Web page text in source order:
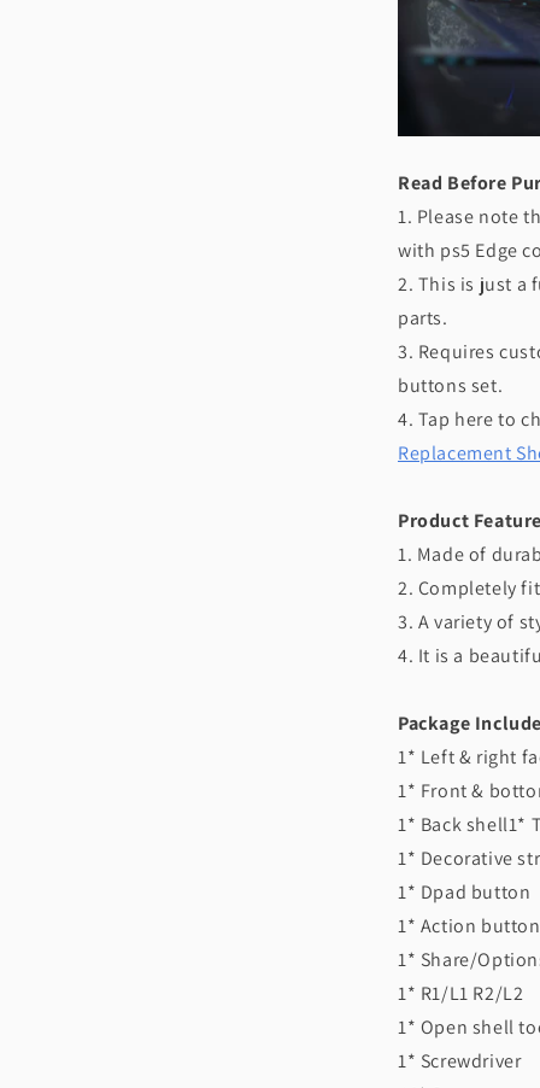
Read Before
1. Please note
with ps5 Edge
2. This is just a
parts.
3. Requires
buttons set.
4. Tap here to
Replacement
Product
1. Made of
2. Completely
3. A variety of
4. It is a
Package
1* Left & right
1* Front &
1* Back shell1*
1* Decorative
1* Dpad button
1* Action
1* Share/
1* R1/L1 R2/L2
1* Open shell
1* Screwdriver